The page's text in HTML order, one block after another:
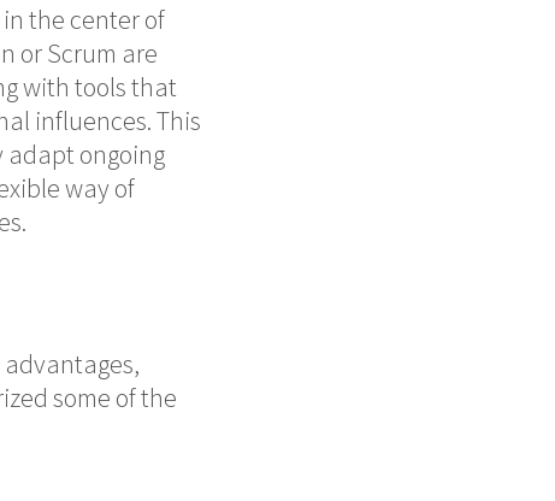
the centerof
or Scrum are
with tools that
influences. This
adapt ongoing
way of
some of the